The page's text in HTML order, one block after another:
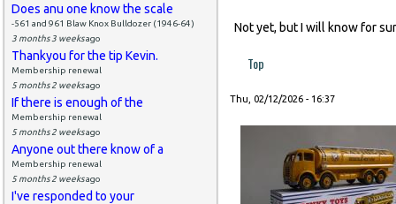
Does anu one know the scale
-561 and 961 Blaw Knox Bulldozer (1946-64)
3 months 3 weeksago
Thankyou for the tip Kevin.
Membership renewal
5 months 2 weeksago
If there is enough of the
Membership renewal
5 months 2 weeksago
Anyone out there know of a
Membership renewal
5 months 2 weeksago
I've responded to your
Not yet, but I will know for
Top
Thu, 02/12/2026 - 16:37